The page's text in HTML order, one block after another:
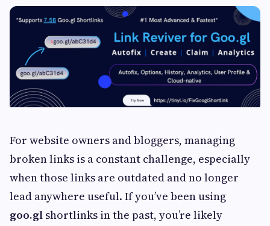
For website owners and bloggers, managing
broken links is a constant challenge, especially
when those links are outdated and no longer
lead anywhere useful. If you’ve been using
goo.gl shortlinks in the past, you’re likely